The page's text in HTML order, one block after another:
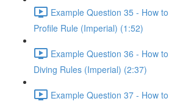
Example Question 35 - How
Profile Rule (Imperial) (1:52)
Example Question 36 - How
Diving Rules (Imperial) (2:37)
Example Question 37 - How